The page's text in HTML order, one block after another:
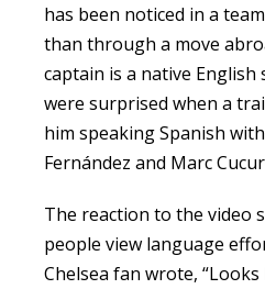
has been noticed in a
than through a move
captain is a native
were surprised when a
him speaking Spanish
Fernández and Marc
The reaction to the video
people view language
Chelsea fan wrote, “Looks